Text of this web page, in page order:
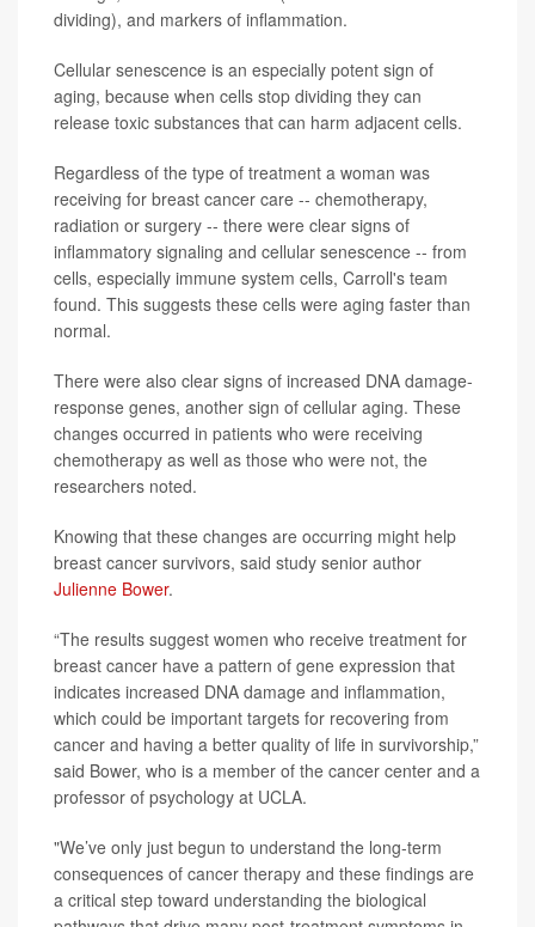
dividing), and markers of inflammation.
Cellular senescence is an especially potent sign of
aging, because when cells stop dividing they can
release toxic substances that can harm adjacent cells.
Regardless of the type of treatment a woman was
receiving for breast cancer care -- chemotherapy,
radiation or surgery -- there were clear signs of
inflammatory signaling and cellular senescence -- from
cells, especially immune system cells, Carroll's team
found. This suggests these cells were aging faster than
normal.
There were also clear signs of increased DNA damage-
response genes, another sign of cellular aging. These
changes occurred in patients who were receiving
chemotherapy as well as those who were not, the
researchers noted.
Knowing that these changes are occurring might help
breast cancer survivors, said study senior author
Julienne Bower.
“The results suggest women who receive treatment for
breast cancer have a pattern of gene expression that
indicates increased DNA damage and inflammation,
which could be important targets for recovering from
cancer and having a better quality of life in survivorship,”
said Bower, who is a member of the cancer center and a
professor of psychology at UCLA.
"We’ve only just begun to understand the long-term
consequences of cancer therapy and these findings are
a critical step toward understanding the biological